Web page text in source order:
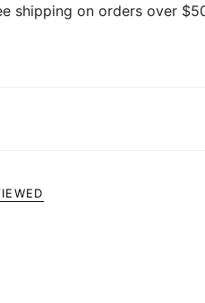
shipping on orders over